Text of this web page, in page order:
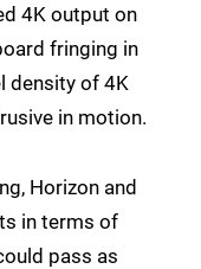
4K output on
fringing in
density of 4K
in motion.
Horizon and
in terms of
pass as